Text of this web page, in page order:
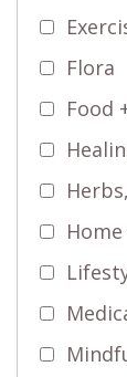
Flora
Food